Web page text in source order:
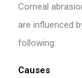
Corneal
are influenced
following:
Causes